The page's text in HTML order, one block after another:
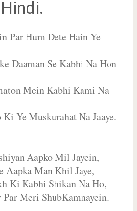
Par Hum Dete Hain Ye
Daaman Se Kabhi Na Hon
Mein Kabhi Kami Na
Ye Muskurahat Na Jaaye.
Aapko Mil Jayein,
Aapka Man Khil Jaye,
Ki Kabhi Shikan Na Ho,
Meri ShubKamnayein.